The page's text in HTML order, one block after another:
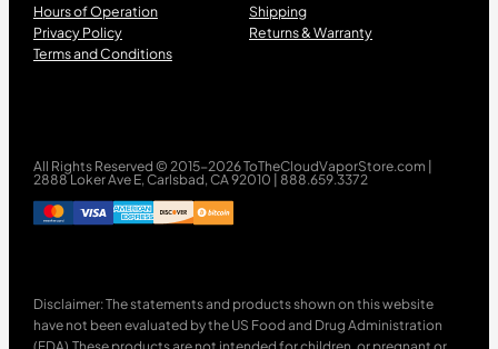
Hours of Operation
Privacy Policy
Terms and Conditions
Shipping
Returns & Warranty
All Rights Reserved © 2015-2026 ToTheCloudVaporStore.com |
2888 Loker Ave E, Carlsbad, CA 92010 | 888.659.3372
Disclaimer: The statements and products shown on this website
have not been evaluated by the US Food and Drug Administration